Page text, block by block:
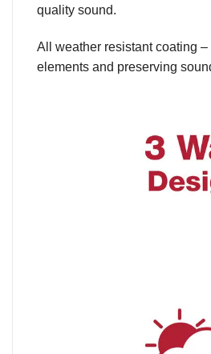
quality sound.
All weather resistant coating
elements and preserving